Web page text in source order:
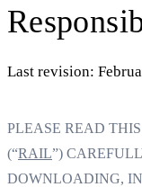
Last revision:
PLEASE READ
(“RAIL”)
DOWNLOADING,